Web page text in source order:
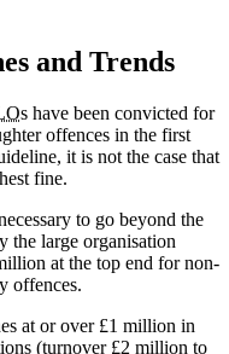
and Trends
s have been convicted for
offences in the first
it is not the case that
fine.
to go beyond the
the large organisation
at the top end for non-
offences.
at or over £1 million in
(turnover £2 million to